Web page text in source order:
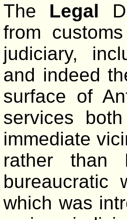
The Legal
from
judiciary,
and indeed
surface of
services
immediate
rather than
bureaucratic
which was